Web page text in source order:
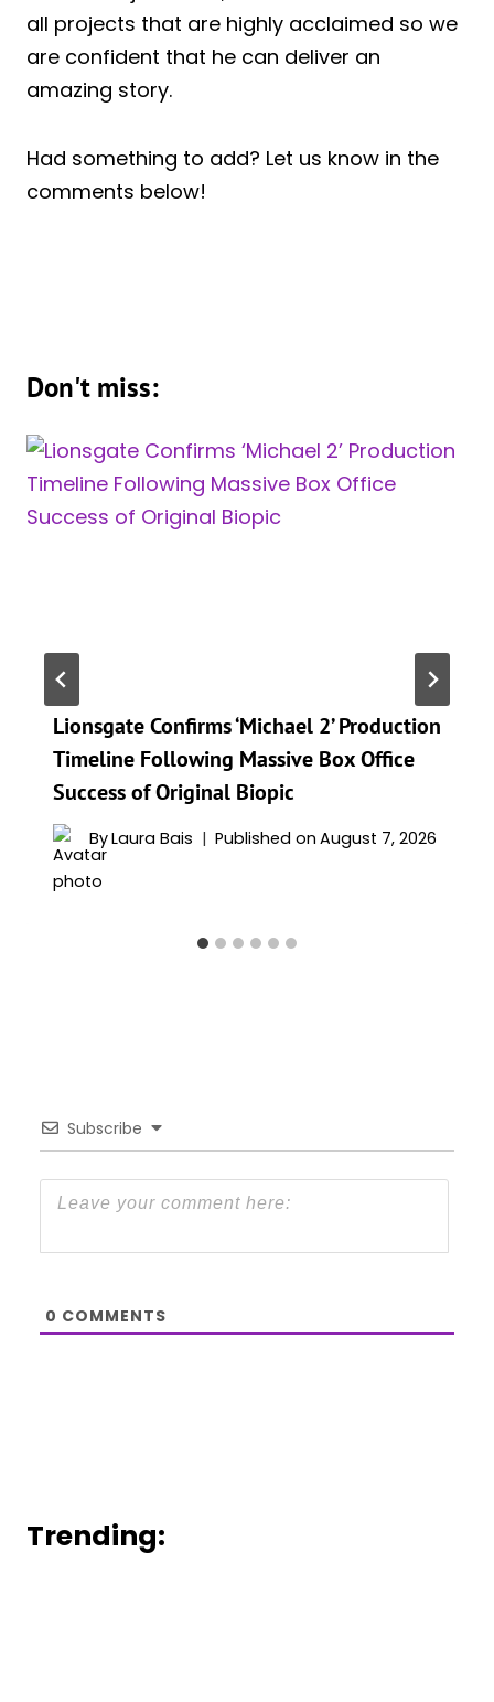
all projects that are highly acclaimed so we
are confident that he can deliver an
amazing story.
Had something to add? Let us know in the
comments below!
Don't miss:
Lionsgate Confirms ‘Michael 2’ Production
Timeline Following Massive Box Office
Success of Original Biopic
ByLaura Bais Published on August 7, 2026
Subscribe
0 COMMENTS
Trending: